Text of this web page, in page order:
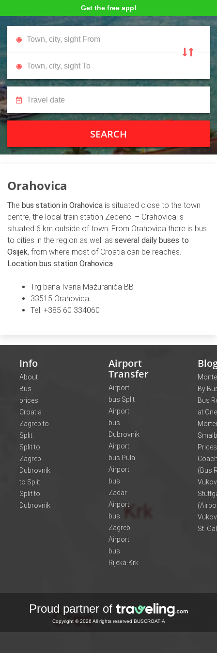
Get the free app!
SEARCH
Orahovica
The bus station in Orahovica is situated close to the town
centre, the local train station Zedenci – Orahovica is
situated 6 km outside of town. From Orahovica there is bus
to cities in the region as well as several daily buses to
Osijek, from where most of Croatia can be reaches.
Location bus station Orahovica
Trg bana Ivana Mažuranića BB
33515 Orahovica
Tel: +385 60 334060
Info
About
Bus
prices
Croatia
Zagreb to
Split
Split to
Zagreb
Dubrovnik
to Split
Split to
Dubrovnik
Airport
Transfer
Airport
bus Split
Airport
bus
Dubrovnik
Airport
bus Pula
Airport
bus
Zadar
Airport
bus
Zagreb
Airport
bus
Rijeka-Krk
By
Bus
at
(Bus
St.
Proud partner of
Copyright © 2026 All rights reserved BUSCROATIA